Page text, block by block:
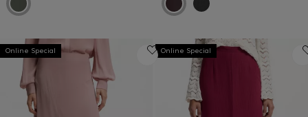
Online Special Online Special